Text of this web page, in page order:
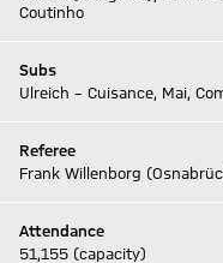
Coutinho
Subs
Ulreich – Cuisance, Mai,
Referee
Frank Willenborg
Attendance
51,155 (capacity)